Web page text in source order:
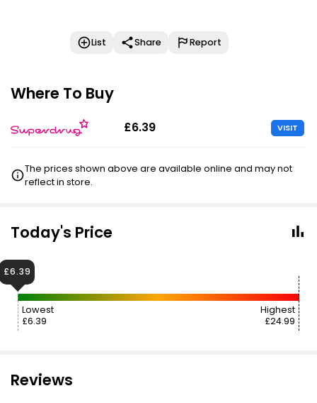
List Share Report
Where To Buy
£6.39 VISIT
The prices shown above are available online and may not
reflect in store.
Today's Price
Lowest
£6.39
Highest
£24.99
£6.39
Reviews